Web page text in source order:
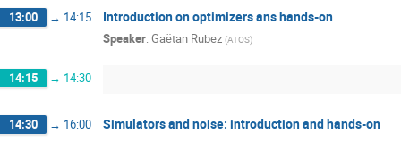
13:00 → 14:15 Introduction on optimizers ans hands-on
Speaker: Gaëtan Rubez (ATOS)
14:15 → 14:30
14:30 → 16:00 Simulators and noise: introduction and hands-on